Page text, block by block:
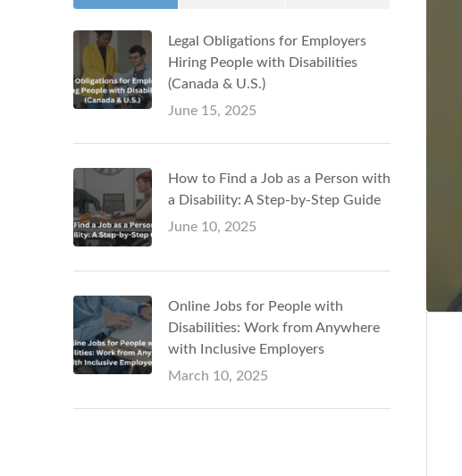
Legal Obligations for Employers
Hiring People with Disabilities
(Canada & U.S.)
June 15, 2025
How to Find a Job as a Person with
a Disability: A Step-by-Step Guide
June 10, 2025
Online Jobs for People with
Disabilities: Work from Anywhere
with Inclusive Employers
March 10, 2025